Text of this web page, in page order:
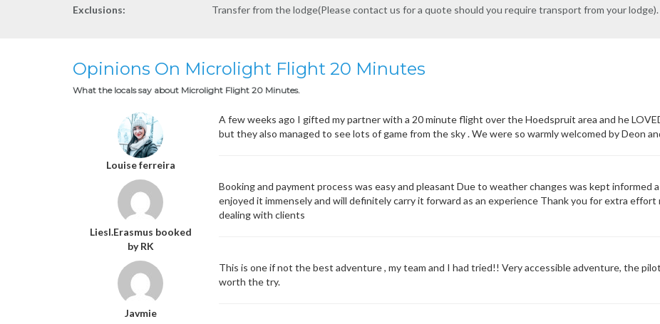
Exclusions:
Transfer from the lodge(Please contact us for a quote should you require transport from your lodge).
Opinions On Microlight Flight 20 Minutes
What the locals say about Microlight Flight 20 Minutes.
Louise ferreira
A few weeks ago I gifted my partner with a 20 minute flight over the Hoedspruit area and he
but they also managed to see lots of game from the sky . We were so warmly welcomed by Deon
Liesl.Erasmus booked
by RK
Booking and payment process was easy and pleasant Due to weather changes was kept informed
enjoyed it immensely and will definitely carry it forward as an experience Thank you for extra
dealing with clients
Javmie
This is one if not the best adventure , my team and I had tried!! Very accessible adventure, the
worth the try.